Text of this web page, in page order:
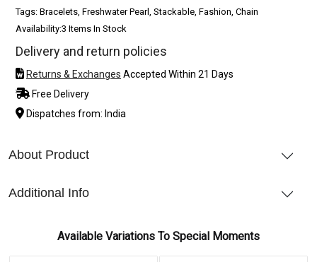
Tags: Bracelets, Freshwater Pearl, Stackable, Fashion, Chain
Availability:3 Items In Stock
Delivery and return policies
Returns & Exchanges Accepted Within 21 Days
Free Delivery
Dispatches from: India
About Product
Additional Info
Available Variations To Special Moments